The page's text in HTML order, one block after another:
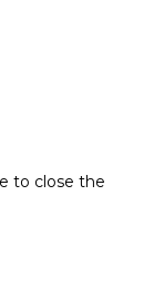
to close the